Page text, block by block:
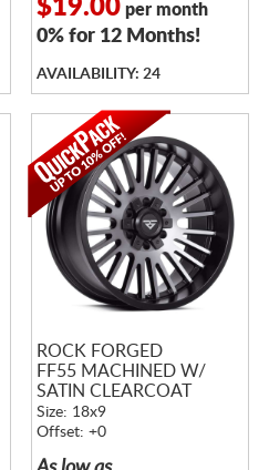
$19.00per month
0% for 12 Months!
AVAILABILITY: 24
ROCK FORGED
FF55 MACHINED W/
SATIN CLEARCOAT
Size: 18x9
Offset: +0